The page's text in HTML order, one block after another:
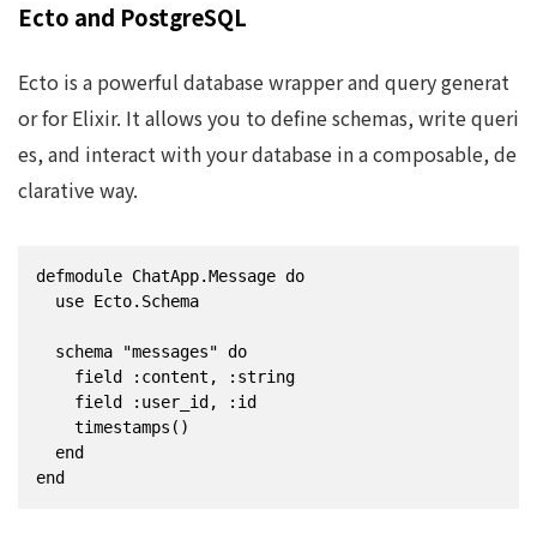
Ecto and PostgreSQL
Ecto is a powerful database wrapper and query generat
or for Elixir. It allows you to define schemas, write queri
es, and interact with your database in a composable, de
clarative way.
defmodule ChatApp.Message do
end